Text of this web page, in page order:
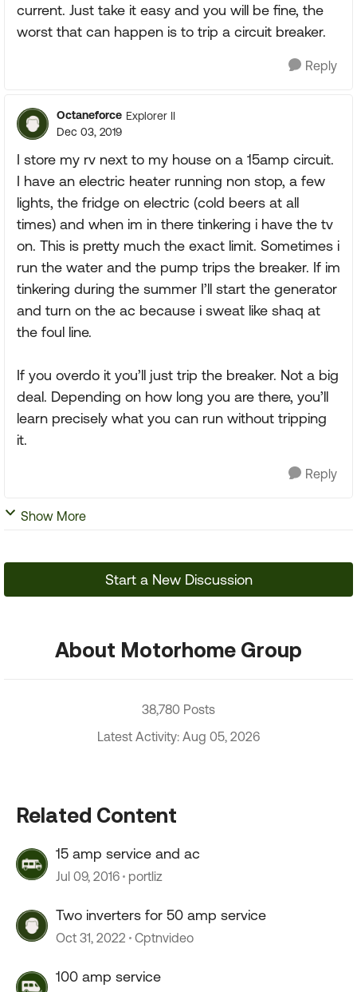
current. Just take it easy and you will be fine, the
worst that can happen is to trip a circuit breaker.
Reply
Octaneforce Explorer II
Dec 03, 2019
I store my rv next to my house on a 15amp circuit.
I have an electric heater running non stop, a few
lights, the fridge on electric (cold beers at all
times) and when im in there tinkering i have the tv
on. This is pretty much the exact limit. Sometimes i
run the water and the pump trips the breaker. If im
tinkering during the summer I’ll start the generator
and turn on the ac because i sweat like shaq at
the foul line.
If you overdo it you’ll just trip the breaker. Not a big
deal. Depending on how long you are there, you’ll
learn precisely what you can run without tripping
it.
Reply
Show More
Start a New Discussion
About Motorhome Group
38,780 Posts
Latest Activity: Aug 05, 2026
Related Content
15 amp service and ac
Jul 09, 2016 portliz
Two inverters for 50 amp service
Oct 31, 2022 Cptnvideo
100 amp service